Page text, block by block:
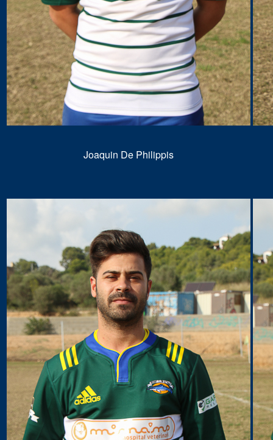
Joaquin De Philippis